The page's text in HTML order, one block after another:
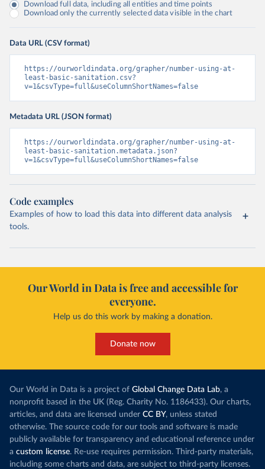
Download full data, including all entities and time points
Download only the currently selected data visible in the chart
Data URL (CSV format)
https://ourworldindata.org/grapher/number-using-at-
least-basic-sanitation.csv?
v=1&csvType=full&useColumnShortNames=false
Metadata URL (JSON format)
https://ourworldindata.org/grapher/number-using-at-
least-basic-sanitation.metadata.json?
v=1&csvType=full&useColumnShortNames=false
Code examples
Examples of how to load this data into different data analysis
tools.
Our World in Data is free and accessible for
everyone.
Help us do this work by making a donation.
Donate now
Our World in Data is a project of Global Change Data Lab, a
nonprofit based in the UK (Reg. Charity No. 1186433). Our charts,
articles, and data are licensed under CC BY, unless stated
otherwise. The source code for our tools and software is made
publicly available for transparency and educational reference under
a custom license. Re-use requires permission. Third-party materials,
including some charts and data, are subject to third-party licenses.